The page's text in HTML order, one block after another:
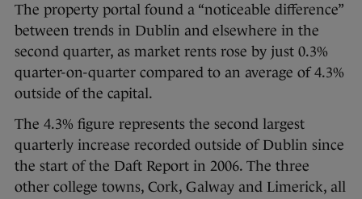
The property portal found a “noticeable difference”
between trends in Dublin and elsewhere in the
second quarter, as market rents rose by just 0.3%
quarter-on-quarter compared to an average of 4.3%
outside of the capital.
The 4.3% figure represents the second largest
quarterly increase recorded outside of Dublin since
the start of the Daft Report in 2006. The three
other college towns, Cork, Galway and Limerick, all